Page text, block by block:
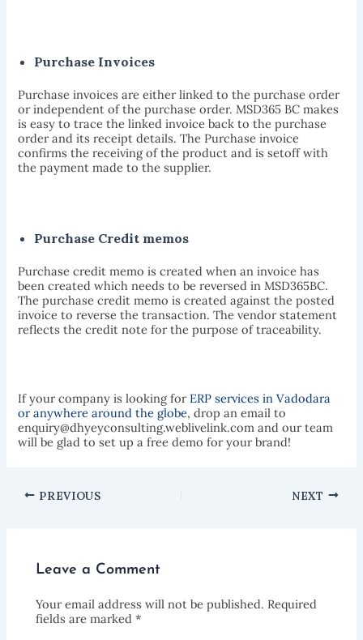
Purchase Invoices
Purchase invoices are either linked to the purchase order
or independent of the purchase order. MSD365 BC makes
is easy to trace the linked invoice back to the purchase
order and its receipt details. The Purchase invoice
confirms the receiving of the product and is setoff with
the payment made to the supplier.
Purchase Credit memos
Purchase credit memo is created when an invoice has
been created which needs to be reversed in MSD365BC.
The purchase credit memo is created against the posted
invoice to reverse the transaction. The vendor statement
reflects the credit note for the purpose of traceability.
If your company is looking forERP services in Vadodara
or anywhere around the globe, drop an email to
enquiry@dhyeyconsulting.weblivelink.com and our team
will be glad to set up a free demo for your brand!
PREVIOUS NEXT
Leave a Comment
Your email address will not be published. Required
fields are marked*